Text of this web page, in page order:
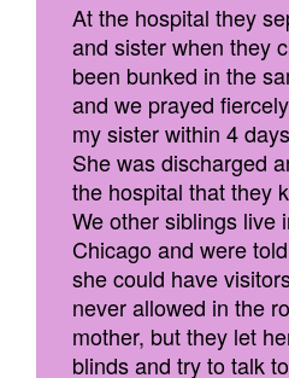
At the hospital they
and sister when they
been bunked in the
and we prayed
my sister within 4
She was discharged
the hospital that they
We other siblings live
Chicago and were
she could have
never allowed in the
mother, but they let
blinds and try to talk